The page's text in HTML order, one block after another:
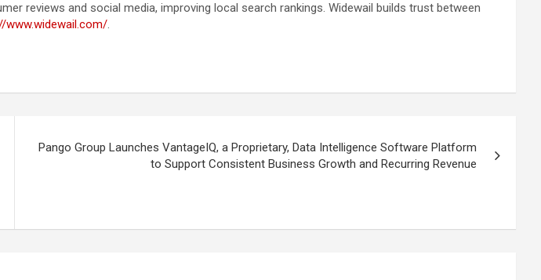
reviews and social media, improving local search rankings. Widewail builds trust between
www.widewail.com/.
Pango Group Launches VantageIQ, a Proprietary, Data Intelligence Software Platform
to Support Consistent Business Growth and Recurring Revenue